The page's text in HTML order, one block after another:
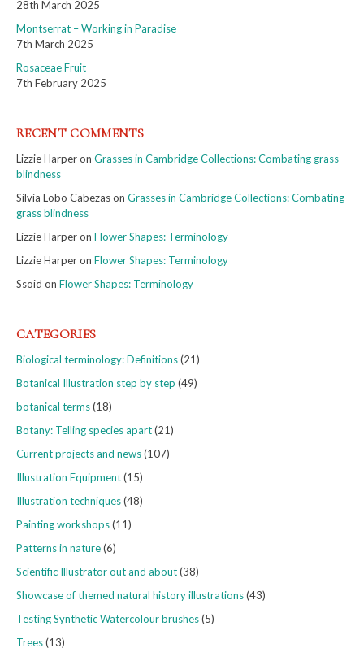
28th March 2025
Montserrat – Working in Paradise
7th March 2025
Rosaceae Fruit
7th February 2025
RECENT COMMENTS
Lizzie Harperon Grasses in Cambridge Collections: Combating grass
blindness
Silvia Lobo Cabezason Grasses in Cambridge Collections: Combating
grass blindness
Lizzie Harperon Flower Shapes: Terminology
Lizzie Harperon Flower Shapes: Terminology
Ssoid on Flower Shapes: Terminology
CATEGORIES
Biological terminology: Definitions(21)
Botanical Illustration step by step (49)
botanical terms(18)
Botany: Telling species apart(21)
Current projects and news(107)
Illustration Equipment(15)
Illustration techniques(48)
Painting workshops(11)
Patterns in nature(6)
Scientific Illustrator out and about(38)
Showcase of themed natural history illustrations(43)
Testing Synthetic Watercolour brushes(5)
Trees(13)